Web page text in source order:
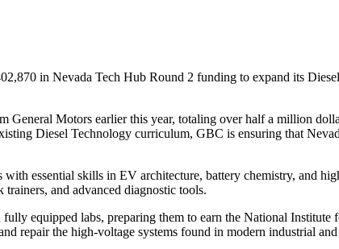
in Nevada Tech Hub Round 2 funding to expand its
Motors earlier this year, totaling over half a million
Diesel Technology curriculum, GBC is ensuring that
essential skills in EV architecture, battery chemistry, and
and advanced diagnostic tools.
equipped labs, preparing them to earn the National
repair the high-voltage systems found in modern industrial